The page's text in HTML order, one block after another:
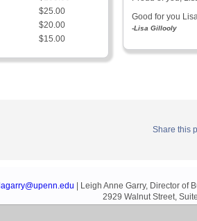
$25.00
$20.00
$15.00
Good for you
-Lisa Gillooly
Share this
lagarry@upenn.edu | Leigh Anne Garry, Director of
2929 Walnut Street,